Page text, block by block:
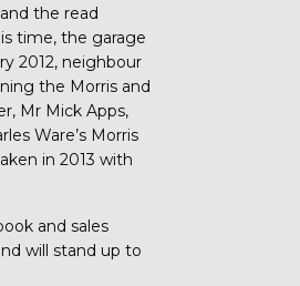
the read
time, the garage
2012, neighbour
the Morris and
Mr Mick Apps,
Ware’s Morris
in 2013 with
and sales
will stand up to